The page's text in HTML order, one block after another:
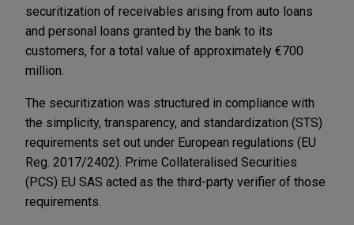
securitization of receivables arising from auto loans
and personal loans granted by the bank to its
customers, for a total value of approximately €700
million.
The securitization was structured in compliance with
the simplicity, transparency, and standardization (STS)
requirements set out under European regulations (EU
Reg. 2017/2402). Prime Collateralised Securities
(PCS) EU SAS acted as the third-party verifier of those
requirements.